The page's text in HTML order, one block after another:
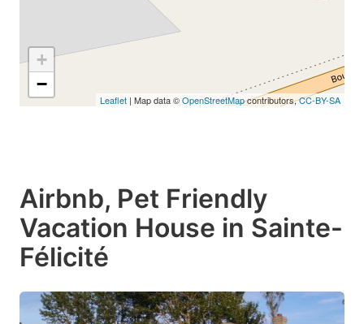
+
−
Leaflet | Map data ©OpenStreetMapcontributors,CC-BY-SA
Airbnb, Pet Friendly
Vacation House in Sainte-
Félicité